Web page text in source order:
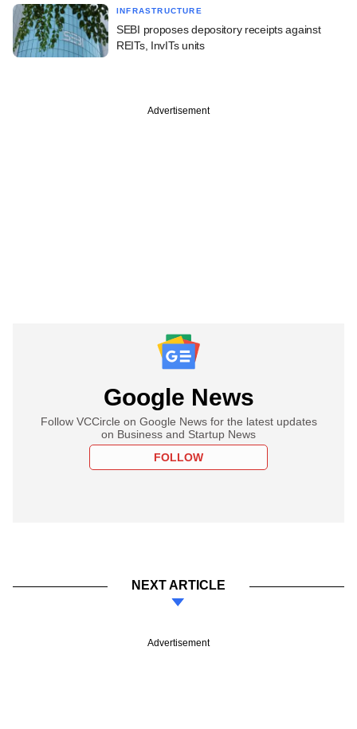
INFRASTRUCTURE
SEBI proposes depository receipts against
REITs, InvITs units
Advertisement
Google News
Follow VCCircle on Google News for the latest updates
on Business and Startup News
FOLLOW
NEXT ARTICLE
Advertisement